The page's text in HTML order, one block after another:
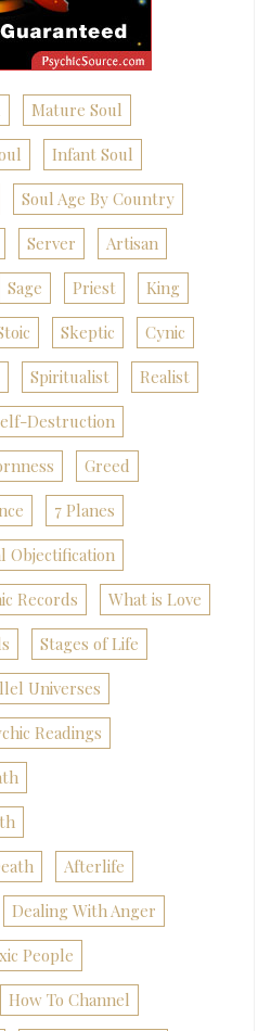
Mature Soul
Infant Soul
Soul Age By Country
Server Artisan
Sage Priest King
Skeptic Cynic
Spiritualist Realist
Destruction
Greed
7 Planes
Objectification
Records What is Love
Stages of Life
Universes
Readings
Afterlife
Dealing With Anger
People
How To Channel